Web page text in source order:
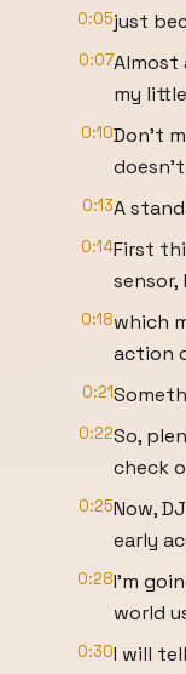
0:05just
0:07Almost
my
0:10Don't
0:13A
0:14First
sensor,
0:18which
action
0:21
0:22So,
check
0:25Now,
early
0:28I'm
world
0:30I will